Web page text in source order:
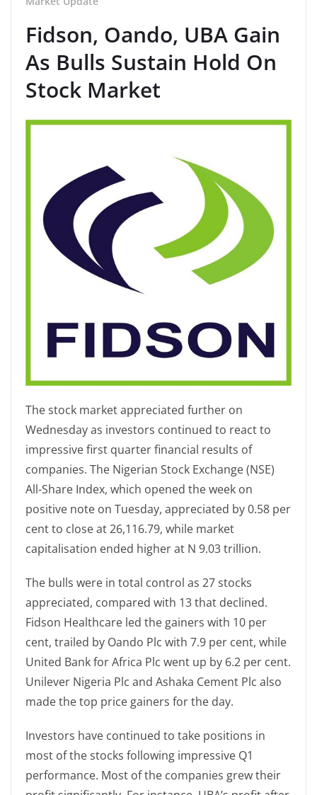
Fidson, Oando, UBA Gain
As Bulls Sustain Hold On
Stock Market
The stock market appreciated further on
Wednesday as investors continued to react to
impressive first quarter financial results of
companies. The Nigerian Stock Exchange (NSE)
All-Share Index, which opened the week on
positive note on Tuesday, appreciated by 0.58 per
cent to close at 26,116.79, while market
capitalisation ended higher at N 9.03 trillion.
The bulls were in total control as 27 stocks
appreciated, compared with 13 that declined.
Fidson Healthcare led the gainers with 10 per
cent, trailed by Oando Plc with 7.9 per cent, while
United Bank for Africa Plc went up by 6.2 per cent.
Unilever Nigeria Plc and Ashaka Cement Plc also
made the top price gainers for the day.
Investors have continued to take positions in
most of the stocks following impressive Q1
performance. Most of the companies grew their